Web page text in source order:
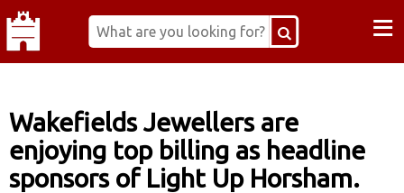
≡
Wakefields Jewellers are
enjoying top billing as headline
sponsors of Light Up Horsham.